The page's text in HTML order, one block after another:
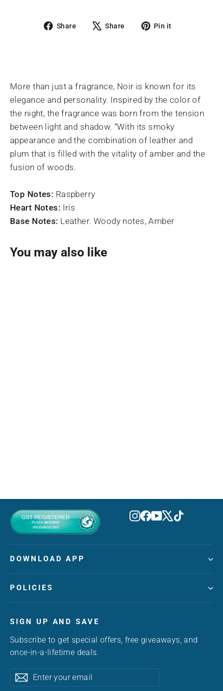
Share
ShareShare
TweetPin it
More than just a fragrance, Noir is known for its
elegance and personality. Inspired by the color of
the night, the fragrance was born from the tension
between light and shadow. “With its smoky
appearance and the combination of leather and
plum that is filled with the vitality of amber and the
fusion of woods.
Top Notes: Raspberry
Heart Notes: Iris
Base Notes: Leather. Woody notes, Amber
You may also like
Instagram
Facebook
YouTube
X TikTok
DOWNLOAD APP
POLICIES
SIGN UP AND SAVE
Subscribe to get special offers, free giveaways, and
once-in-a-lifetime deals.
Enter
your
SubscribeSubscribe